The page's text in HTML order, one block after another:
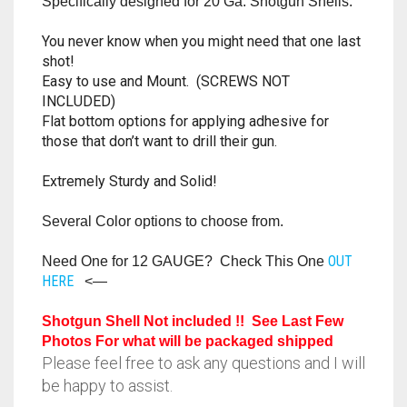
RAPIDSTRIKE
RIVAL
ROTOFURY
SHARPFIRE
SHOCKWAVE
SLEDGEFIRE
STAMPEDE
STRYFE
TITAN
You never know when you might need that one last
shot!
Easy to use and Mount. (SCREWS NOT
INCLUDED)
Flat bottom options for applying adhesive for
those that don’t want to drill their gun.
Extremely Sturdy and Solid!
Several Color options to choose from.
Need One for 12 GAUGE? Check This One OUT
HERE
<—
Shotgun Shell Not included !! See Last Few
Photos For what will be packaged shipped
Please feel free to ask any questions and I will
be happy to assist.